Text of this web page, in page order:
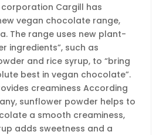
Cargill has
vegan chocolate range,
The range uses new plant-
ingredients”, such as
and rice syrup, to “bring
best in vegan chocolate”.
creaminess According
sunflower powder helps to
a smooth creaminess,
adds sweetness and a